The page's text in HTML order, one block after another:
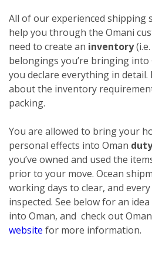
All of our experienced shipping
help you through the Omani
need to create an inventory
belongings you’re bringing into
you declare everything in detail.
about the inventory
packing.
You are allowed to bring your
personal effects into Oman
you’ve owned and used the
prior to your move. Ocean
working days to clear, and
inspected. See below for an
into Oman, and check out
website for more information.